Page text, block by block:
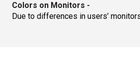
Colors on Monitors -
Due to differences in users’